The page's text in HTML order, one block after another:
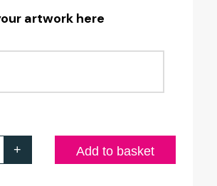
artwork here
+ Add to basket